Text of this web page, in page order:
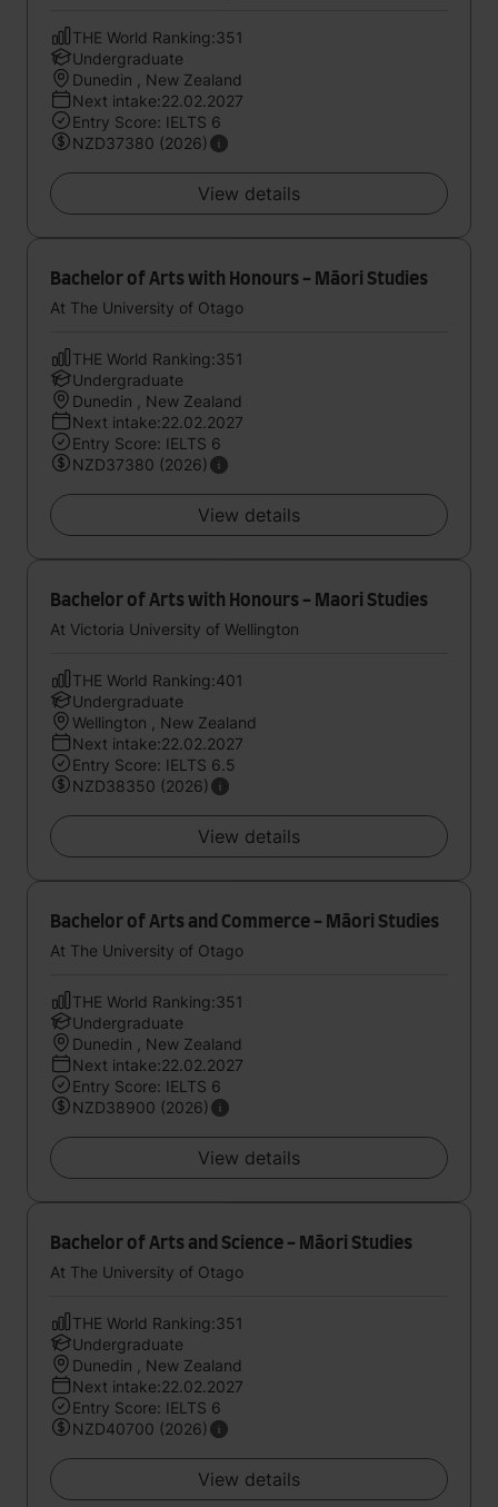
THE World Ranking:351
Undergraduate
Dunedin , New Zealand
Next intake:22.02.2027
Entry Score: IELTS 6
NZD37380 (2026)
View details
Bachelor of Arts with Honours - Māori Studies
At The University of Otago
THE World Ranking:351
Undergraduate
Dunedin , New Zealand
Next intake:22.02.2027
Entry Score: IELTS 6
NZD37380 (2026)
View details
Bachelor of Arts with Honours - Maori Studies
At Victoria University of Wellington
THE World Ranking:401
Undergraduate
Wellington , New Zealand
Next intake:22.02.2027
Entry Score: IELTS 6.5
NZD38350 (2026)
View details
Bachelor of Arts and Commerce - Māori Studies
At The University of Otago
THE World Ranking:351
Undergraduate
Dunedin , New Zealand
Next intake:22.02.2027
Entry Score: IELTS 6
NZD38900 (2026)
View details
Bachelor of Arts and Science - Māori Studies
At The University of Otago
THE World Ranking:351
Undergraduate
Dunedin , New Zealand
Next intake:22.02.2027
Entry Score: IELTS 6
NZD40700 (2026)
View details